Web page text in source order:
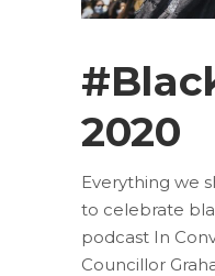
2020
Everything we
to celebrate
podcast In
Councillor